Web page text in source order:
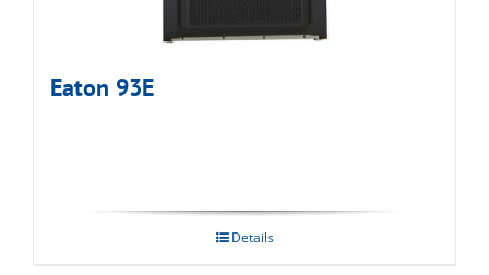
Eaton 93E
Details